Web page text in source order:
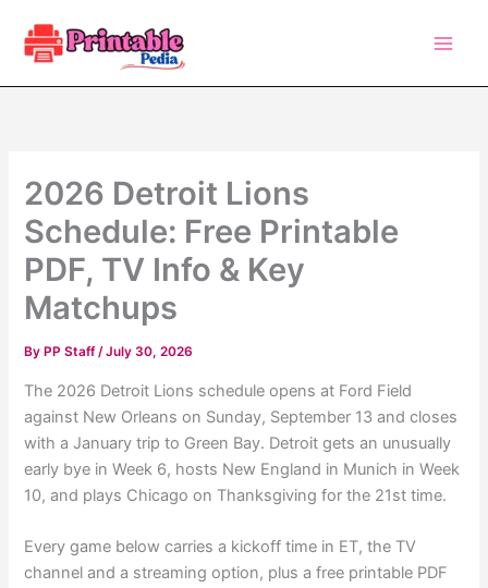
content
2026 Detroit Lions
Schedule: Free Printable
PDF, TV Info & Key
Matchups
By PP Staff/July 30, 2026
The 2026 Detroit Lions schedule opens at Ford Field
against New Orleans on Sunday, September 13 and closes
with a January trip to Green Bay. Detroit gets an unusually
early bye in Week 6, hosts New England in Munich in Week
10, and plays Chicago on Thanksgiving for the 21st time.
Every game below carries a kickoff time in ET, the TV
channel and a streaming option, plus a free printable PDF